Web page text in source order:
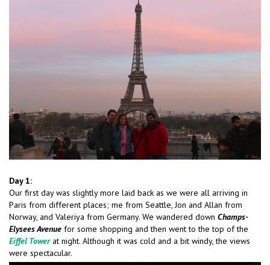
Day 1:
Our first day was slightly more laid back as we were all arriving in
Paris from different places; me from Seattle, Jon and Allan from
Norway, and Valeriya from Germany. We wandered down Champs-
Elysees Avenue for some shopping and then went to the top of the
Eiffel Towerat night. Although it was cold and a bit windy, the views
were spectacular.